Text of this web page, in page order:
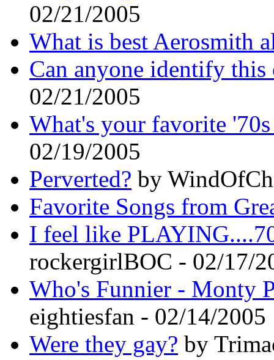
02/21/2005
What is best Aerosmith
Can anyone identify this
02/21/2005
What's your favorite
02/19/2005
Perverted? by
Favorite Songs from
I feel like
rockergirlBOC - 02/17/
Who's Funnier - Monty
eightiesfan - 02/14/2005
Were they gay? by